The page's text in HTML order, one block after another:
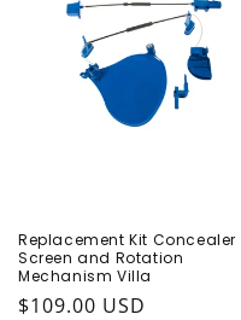
Replacement Kit Concealer
Screen and Rotation
Mechanism Villa
Regular price
$109.00 USD